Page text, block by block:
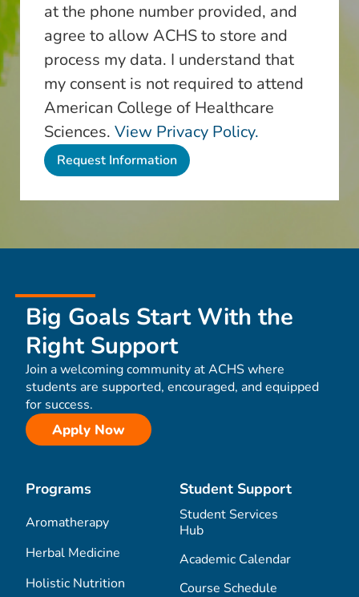
at the phone number provided, and
agree to allow ACHS to store and
process my data. I understand that
my consent is not required to attend
American College of Healthcare
Sciences. View Privacy Policy.
Big Goals Start With the
Right Support
Join a welcoming community at ACHS where
students are supported, encouraged, and equipped
for success.
Apply Now
Programs
Aromatherapy
Herbal Medicine
Holistic Nutrition
Student Support
Student Services
Hub
Academic Calendar
Course Schedule